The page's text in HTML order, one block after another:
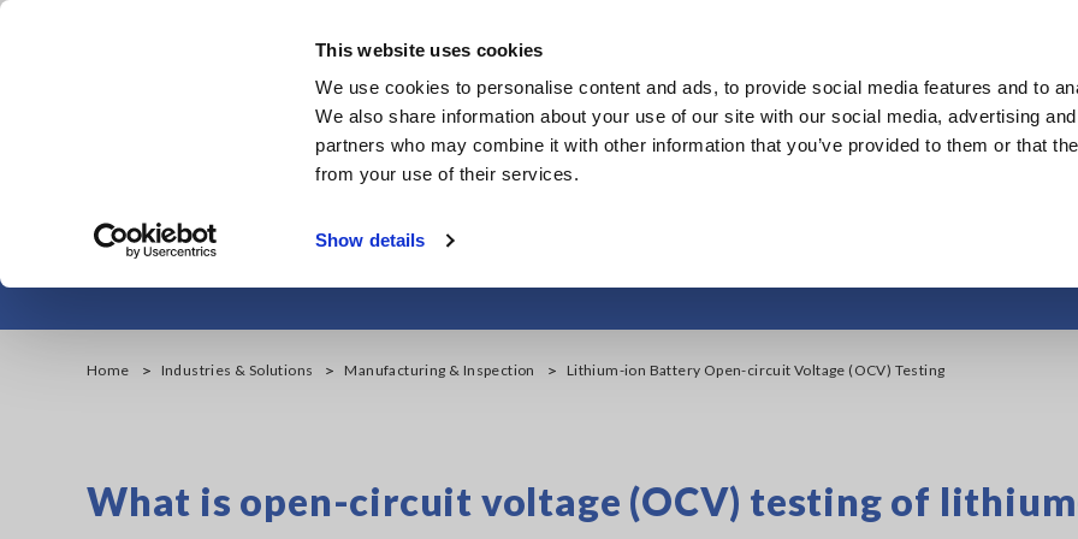
This website uses cookies
We use cookies to personalise content and ads, to provide social media features and to
We also share information about your use of our site with our social media, advertising
partners who may combine it with other information that you’ve provided to them or that
from your use of their services.
Show details
Products & Services
Products Industries & Solutions Knowledge Center
Lithium-ion Battery Open-circuit
Home Industries & Solutions Manufacturing & Inspection Lithium-ion Battery Open-circuit Voltage (OCV) Testing
What is open-circuit voltage (OCV) testing of